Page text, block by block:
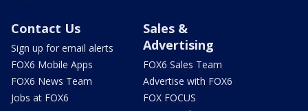
Contact Us
Sign up for email alerts
FOX6 Mobile Apps
FOX6 News Team
Jobs at FOX6
Sales &
Advertising
FOX6 Sales Team
Advertise with FOX6
FOX FOCUS